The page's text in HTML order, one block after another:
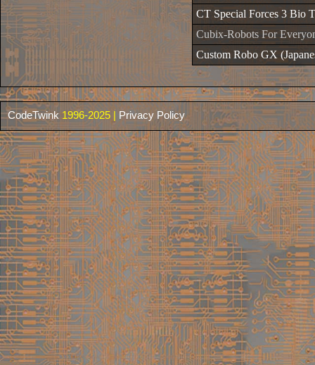
CT Special Forces 3 Bio
Cubix-Robots For
Custom Robo GX
CodeTwink 1996-2025 | Privacy Policy